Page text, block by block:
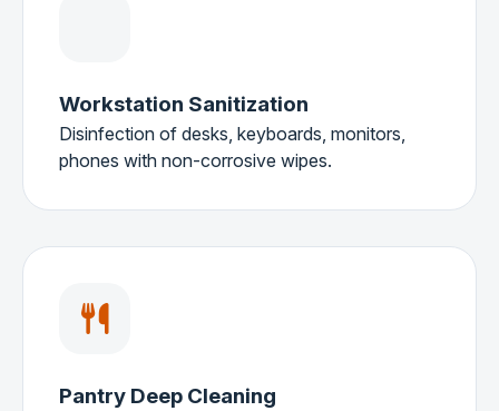
Workstation Sanitization
Disinfection of desks, keyboards, monitors,
phones with non-corrosive wipes.
Pantry Deep Cleaning